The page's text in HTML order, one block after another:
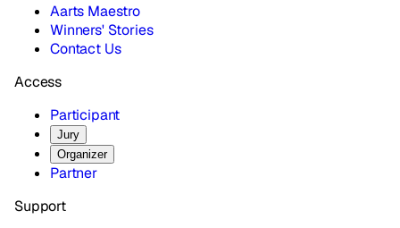
Aarts Maestro
Winners' Stories
Contact Us
Access
Participant
Jury
Organizer
Partner
Support